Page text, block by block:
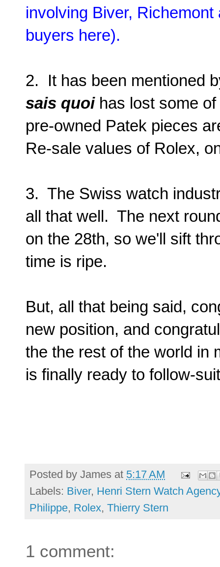
involving Biver,
buyers here).
2. It has been mentioned
sais quoihas lost some
pre-owned Patek pieces
Re-sale values of Rolex,
3. The Swiss watch
all that well. The next
on the 28th, so we'll sift
time is ripe.
But, all that being said,
new position, and
the the rest of the world in
is finally ready to follow-
Posted by James at 5:17 AM
Labels: Biver, Henri Stern Watch
Philippe, Rolex, Thierry Stern
1 comment: